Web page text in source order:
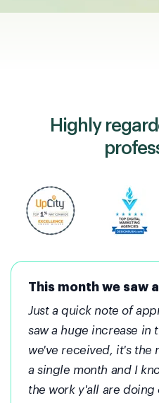
Highly
This month we saw
Just a quick note of
saw a huge increase in
we've received, it's the
a single month and I
the work y'all are doing